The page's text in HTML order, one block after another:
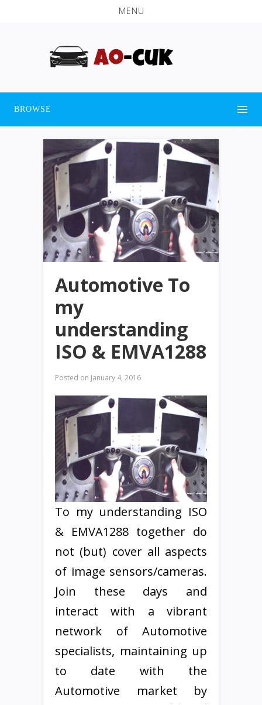
MENU
BROWSE
Automotive To
my
understanding
ISO & EMVA1288
Posted on January 4, 2016
To my understanding ISO
& EMVA1288 together do
not (but) cover all aspects
of image sensors/cameras.
Join these days and
interact with a vibrant
network of Automotive
specialists, maintaining up
to date with the
Automotive market by